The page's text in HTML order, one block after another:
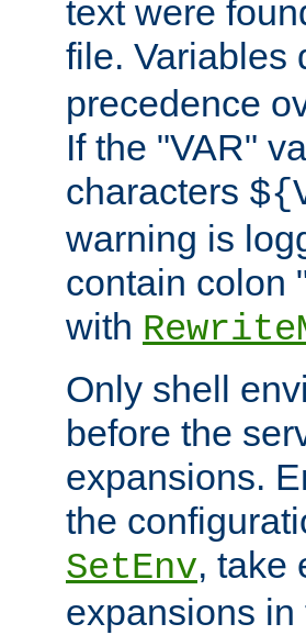
text were
file.
precedence
If the "VAR"
characters
warning is
contain colon
with
Only shell
before the
expansions.
the
SetEnv, take
expansions